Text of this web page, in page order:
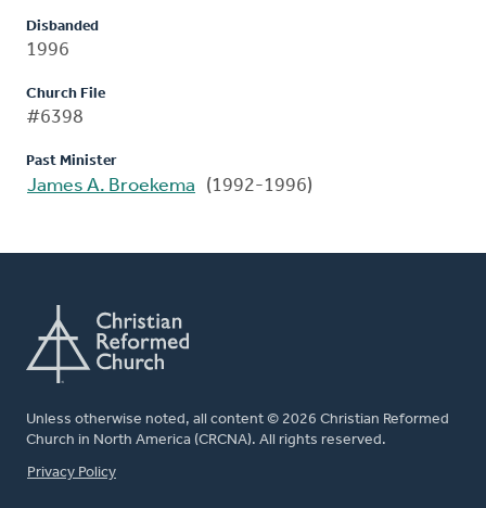
Disbanded
1996
Church File
#6398
Past Minister
James A. Broekema (1992-1996)
Unless otherwise noted, all content © 2026 Christian Reformed
Church in North America (CRCNA). All rights reserved.
FOOTER
Privacy Policy